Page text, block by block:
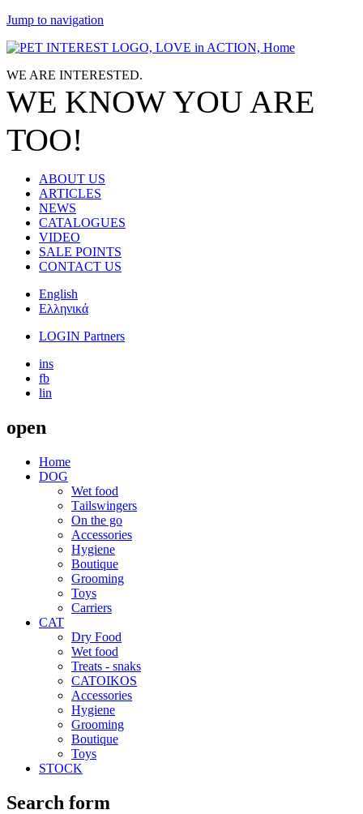
Jump to navigation
WE ARE INTERESTED.
WE KNOWYOU ARE
TOO!
ABOUT US
ARTICLES
NEWS
CATALOGUES
VIDEO
SALE POINTS
CONTACT US
English
Ελληνικά
LOGIN Partners
ins
fb
lin
open
Home
DOG
Wet food
Τailswingers
On the go
Accessories
Hygiene
Boutique
Grooming
Toys
Carriers
CAT
Dry Food
Wet food
Treats - snaks
CATOIKOS
Accessories
Hygiene
Grooming
Boutique
Toys
STOCK
Search form